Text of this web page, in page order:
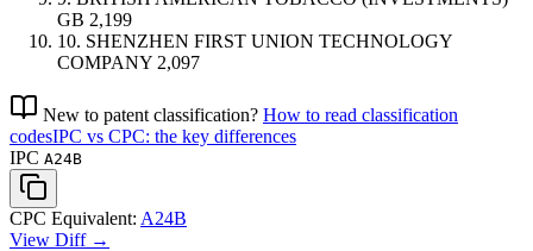
GB 2,199
10. SHENZHEN FIRST UNION TECHNOLOGY
COMPANY 2,097
New to patent classification? How to read classification
codesIPC vs CPC: the key differences
IPC A24B
CPC Equivalent: A24B
View Diff →